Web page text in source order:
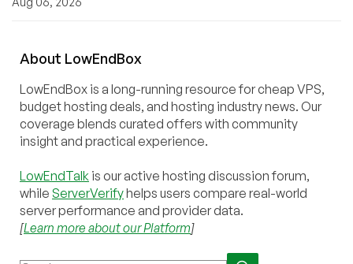
About LowEndBox
LowEndBox is a long-running resource for cheap VPS,
budget hosting deals, and hosting industry news. Our
coverage blends curated offers with community
insight and practical experience.
LowEndTalk is our active hosting discussion forum,
while ServerVerifyhelps users compare real-world
server performance and provider data.
[Learn more about our Platform]